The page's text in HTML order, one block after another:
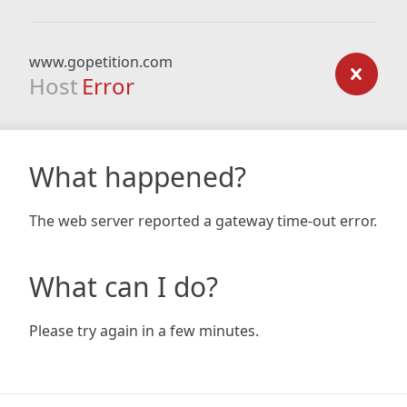
www.gopetition.com
Host Error
What happened?
The web server reported a gateway time-out error.
What can I do?
Please try again in a few minutes.